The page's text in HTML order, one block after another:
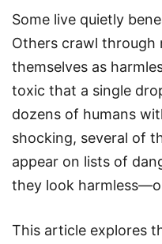
Some live quietly
Others crawl through
themselves as
toxic that a single
dozens of humans
shocking, several of
appear on lists of
they look
This article explores